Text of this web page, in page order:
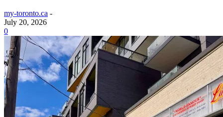
my-toronto.ca -
July 20, 2026
0